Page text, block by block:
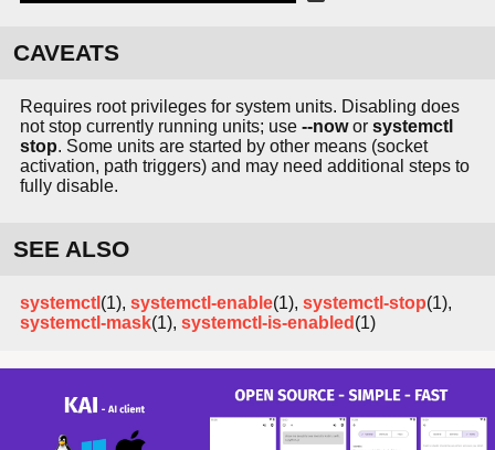
CAVEATS
Requires root privileges for system units. Disabling does
not stop currently running units; use --nowor systemctl
stop. Some units are started by other means (socket
activation, path triggers) and may need additional steps to
fully disable.
SEE ALSO
systemctl (1), systemctl-enable(1), systemctl-stop(1),
systemctl-mask(1), systemctl-is-enabled (1)